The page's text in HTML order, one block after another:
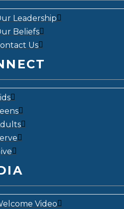
Leadership
Beliefs
Us
Video